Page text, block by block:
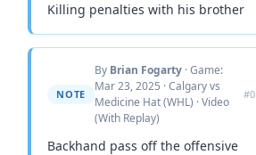
Killing penalties with his brother
NOTE
By Brian Fogarty · Game:
Mar 23, 2025 · Calgary vs
Medicine Hat (WHL) · Video
(With Replay)
#0
Backhand pass off the offensive